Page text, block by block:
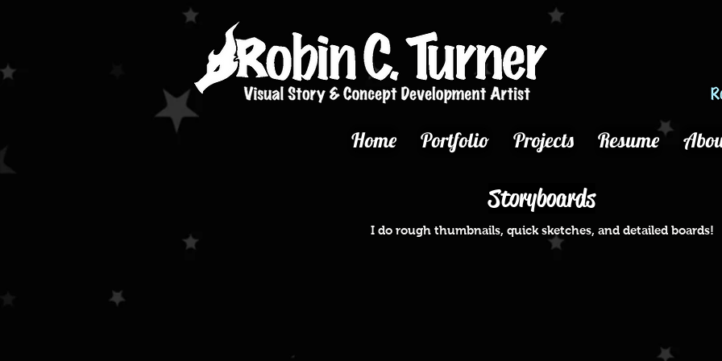
Home Portfolio Projects Resume
Storyboards
I do rough thumbnails, quick sketches, and detailed boards!